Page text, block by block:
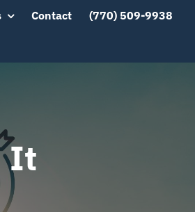
Contact (770) 509-9938
It